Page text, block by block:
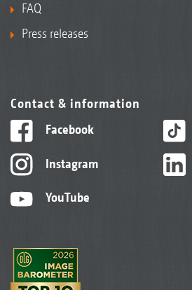
FAQ
Press releases
Contact & information
Facebook
Instagram
YouTube